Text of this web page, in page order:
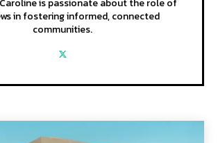
is passionate about the role of
in fostering informed, connected
communities.